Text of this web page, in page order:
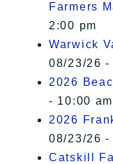
Farmers
2:00 pm
Warwick
08/23/26 -
2026
- 10:00
2026
08/23/26 -
Catskill